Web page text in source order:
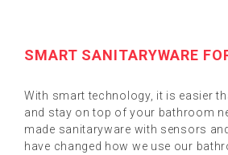
SMART SANITARYWARE
With smart technology, it is easier
and stay on top of your bathroom
made sanitaryware with sensors
have changed how we use our